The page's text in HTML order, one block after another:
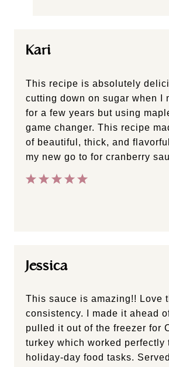
Kari
This recipe is absolutely
cutting down on sugar when I
for a few years but using
game changer. This recipe
of beautiful, thick, and
my new go to for cranberry
Jessica
This sauce is amazing!! Love
consistency. I made it ahead
pulled it out of the freezer for
turkey which worked perfectly
holiday-day food tasks.